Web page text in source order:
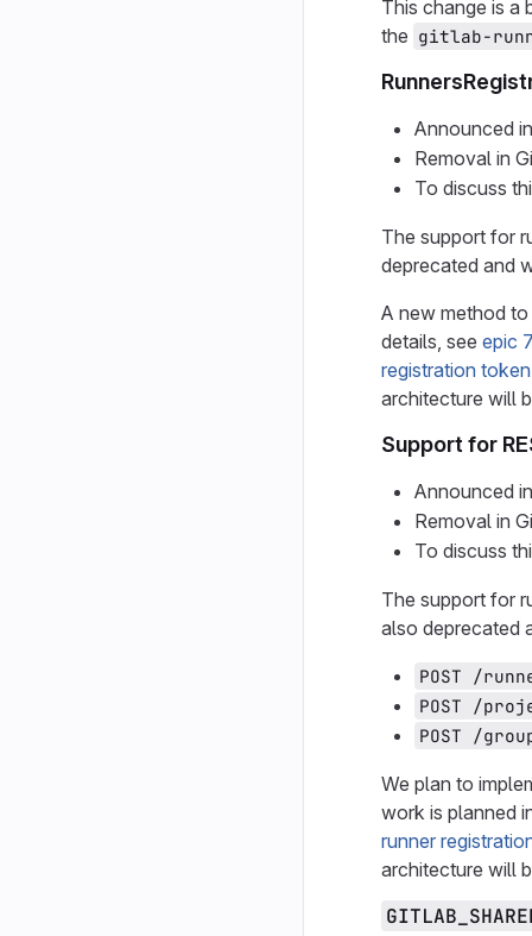
This change is a
the gitlab-
Announced
Removal in
To discuss
The support for
deprecated and
A new method
details, see epic
registration token
architecture will
Support for
Announced
Removal in
To discuss
The support for
also deprecated
POST /
POST /
POST /
We plan to
work is planned
runner
architecture will